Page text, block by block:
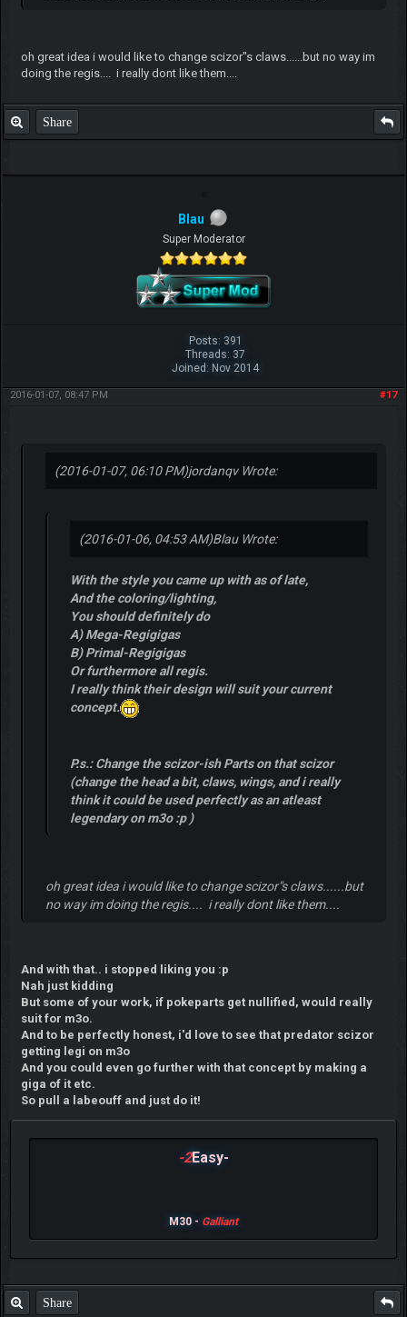
oh great idea i would like to change scizor"s claws......but no way im
doing the regis.... i really dont like them....
Share
Blau
Super Moderator
Posts: 391
Threads: 37
Joined: Nov 2014
#17
2016-01-07, 08:47 PM
(2016-01-07, 06:10 PM)jordanqv Wrote:
(2016-01-06, 04:53 AM)Blau Wrote:
With the style you came up with as of late,
And the coloring/lighting,
You should definitely do
A) Mega-Regigigas
B) Primal-Regigigas
Or furthermore all regis.
I really think their design will suit your current
concept.
P.s.: Change the scizor-ish Parts on that scizor
(change the head a bit, claws, wings, and i really
think it could be used perfectly as an atleast
legendary on m3o :p )
oh great idea i would like to change scizor"s claws......but
no way im doing the regis.... i really dont like them....
And with that.. i stopped liking you :p
Nah just kidding
But some of your work, if pokeparts get nullified, would really
suit for m3o.
And to be perfectly honest, i'd love to see that predator scizor
getting legi on m3o
And you could even go further with that concept by making a
giga of it etc.
So pull a labeouff and just do it!
-2Easy-
M30 - Galliant
Share